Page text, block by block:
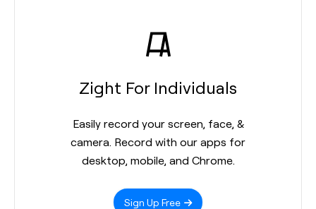
Zight For Individuals
Easily record your screen, face, &
camera. Record with our apps for
desktop, mobile, and Chrome.
Sign Up Free